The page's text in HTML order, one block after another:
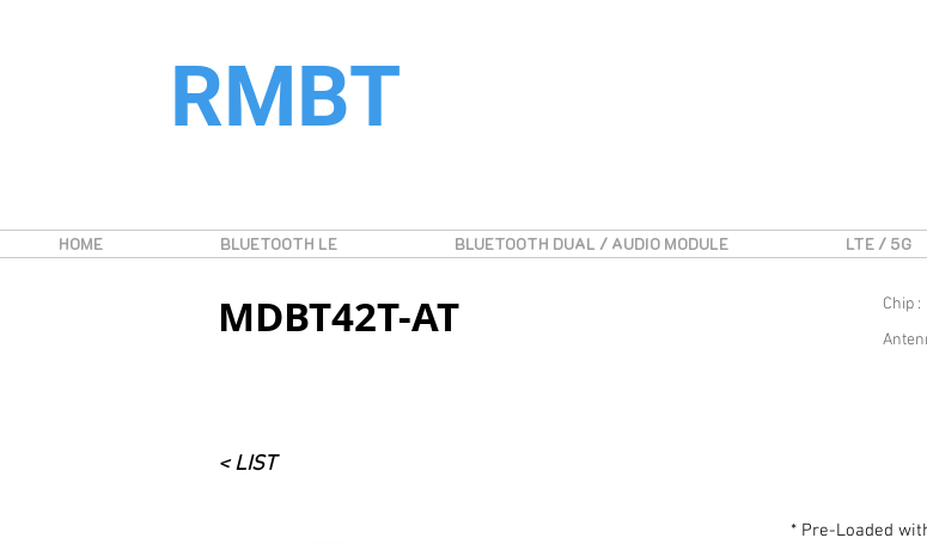
RMBT
HOME BLUETOOTH LE BLUETOOTH DUAL / AUDIO MODULE LTE / 5G
MDBT42T-AT Chip :
< LIST
* Pre-Loaded